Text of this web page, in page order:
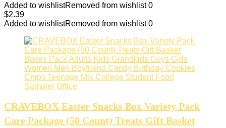
Added to wishlistRemoved from wishlist 0
$2.39
Added to wishlistRemoved from wishlist 0
CRAVEBOX Easter Snacks Box Variety Pack
Care Package (50 Count) Treats Gift Basket